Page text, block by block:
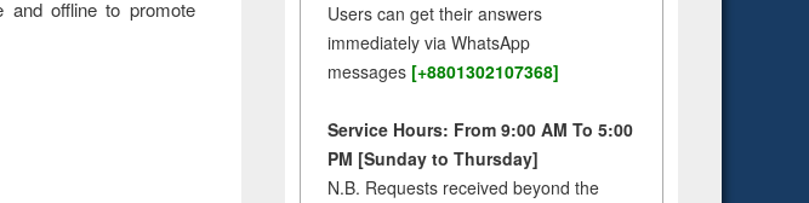
and offline to promote
Users can get their answers
immediately via WhatsApp
messages [+8801302107368]
Service Hours: From 9:00 AM To 5:00
PM [Sunday to Thursday]
N.B. Requests received beyond the